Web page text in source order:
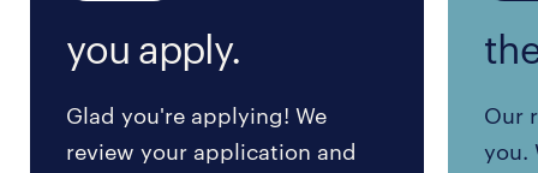
you apply.
Glad you're applying! We
review your application and
Our
you.